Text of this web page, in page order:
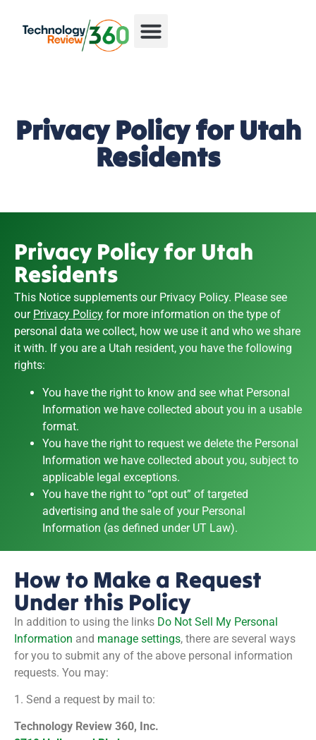
Privacy Policy for Utah
Residents
Privacy Policy for Utah
Residents
This Notice supplements our Privacy Policy. Please see
our Privacy Policy for more information on the type of
personal data we collect, how we use it and who we share
it with. If you are a Utah resident, you have the following
rights:
You have the right to know and see what Personal
Information we have collected about you in a usable
format.
You have the right to request we delete the Personal
Information we have collected about you, subject to
applicable legal exceptions.
You have the right to “opt out” of targeted
advertising and the sale of your Personal
Information (as defined under UT Law).
How to Make a Request
Under this Policy
In addition to using the links Do Not Sell My Personal
Information and manage settings, there are several ways
for you to submit any of the above personal information
requests. You may:
1. Send a request by mail to:
Technology Review 360, Inc.